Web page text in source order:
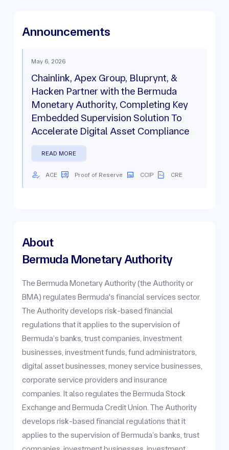
Announcements
May 6, 2026
Chainlink, Apex Group, Bluprynt, &
Hacken Partner with the Bermuda
Monetary Authority, Completing Key
Embedded Supervision Solution To
Accelerate Digital Asset Compliance
READ MORE
ACE Proof of Reserve CCIP CRE
About
Bermuda Monetary Authority
The Bermuda Monetary Authority (the Authority or
BMA) regulates Bermuda's financial services sector.
The Authority develops risk-based financial
regulations that it applies to the supervision of
Bermuda’s banks, trust companies, investment
businesses, investment funds, fund administrators,
digital asset businesses, money service businesses,
corporate service providers and insurance
companies. It also regulates the Bermuda Stock
Exchange and Bermuda Credit Union. The Authority
develops risk-based financial regulations that it
applies to the supervision of Bermuda’s banks, trust